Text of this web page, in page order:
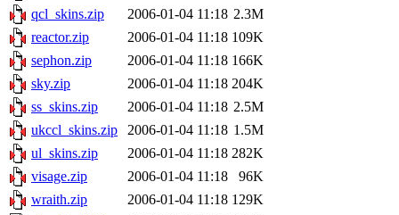
qcl_skins.zip
2006-01-04 11:18 2.3M
reactor.zip
2006-01-04 11:18 109K
sephon.zip
2006-01-04 11:18 166K
sky.zip
2006-01-04 11:18 204K
ss_skins.zip
2006-01-04 11:18 2.5M
ukccl_skins.zip
2006-01-04 11:18 1.5M
ul_skins.zip
2006-01-04 11:18 282K
visage.zip
2006-01-04 11:18
96K
wraith.zip
2006-01-04 11:18 129K